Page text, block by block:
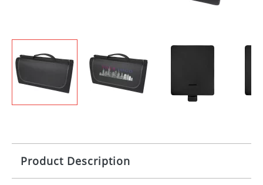
Product Description